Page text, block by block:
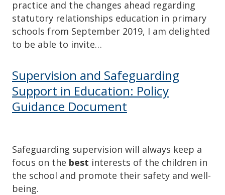
practice and the changes ahead regarding
statutory relationships education in primary
schools from September 2019, I am delighted
to be able to invite…
Supervision and Safeguarding
Support in Education: Policy
Guidance Document
Safeguarding supervision will always keep a
focus on the best interests of the children in
the school and promote their safety and well-
being.